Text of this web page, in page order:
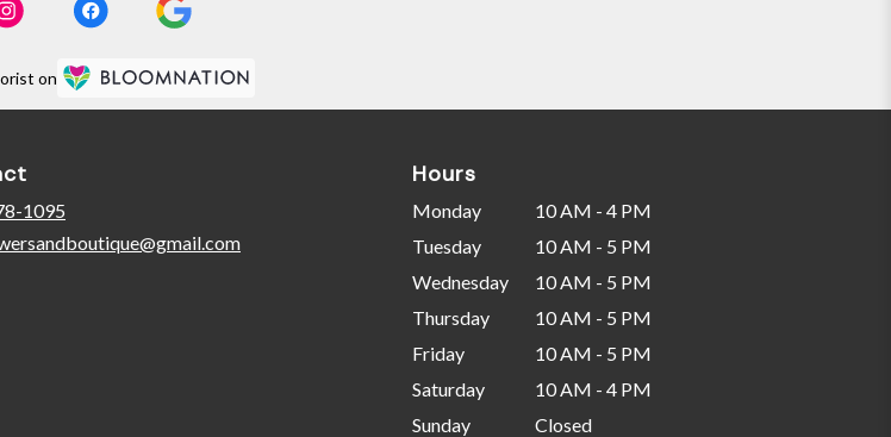
on
1095
Hours
Monday
10 AM - 4 PM
Tuesday
10 AM - 5 PM
Wednesday
10 AM - 5 PM
Thursday
10 AM - 5 PM
Friday
10 AM - 5 PM
Saturday
10 AM - 4 PM
Sunday
Closed